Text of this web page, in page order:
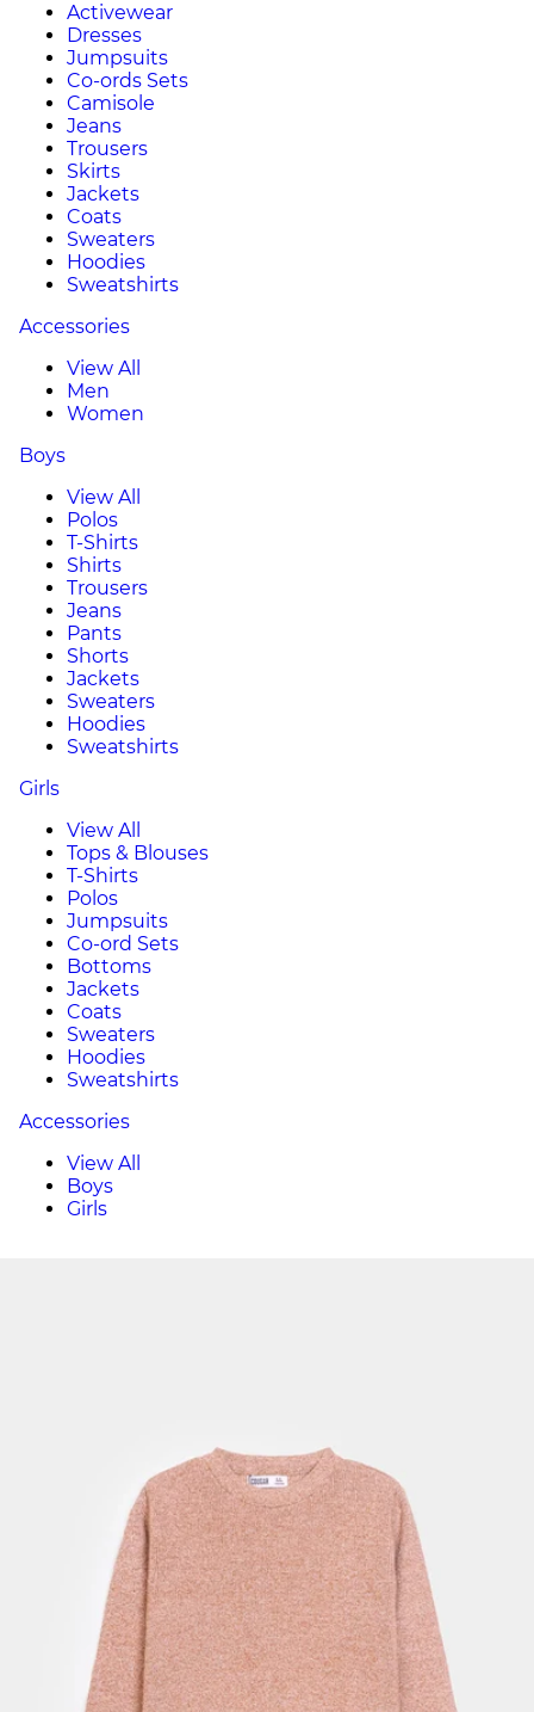
Activewear
Dresses
Jumpsuits
Co-ords Sets
Camisole
Jeans
Trousers
Skirts
Jackets
Coats
Sweaters
Hoodies
Sweatshirts
Accessories
View All
Men
Women
Boys
View All
Polos
T-Shirts
Shirts
Trousers
Jeans
Pants
Shorts
Jackets
Sweaters
Hoodies
Sweatshirts
Girls
View All
Tops & Blouses
T-Shirts
Polos
Jumpsuits
Co-ord Sets
Bottoms
Jackets
Coats
Sweaters
Hoodies
Sweatshirts
Accessories
View All
Boys
Girls